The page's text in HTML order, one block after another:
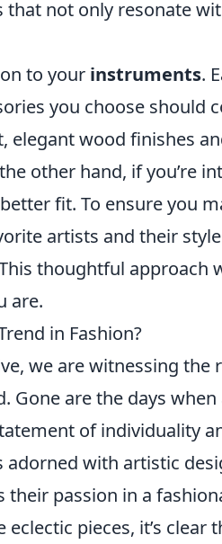
not only resonate
to your instruments.
you choose should
elegant wood finishes
other hand, if you’re
fit. To ensure you
artists and their
thoughtful approach
are.
in Fashion?
we are witnessing the
Gone are the days
of individuality
with artistic
passion in a
pieces, it’s clear